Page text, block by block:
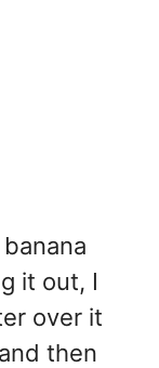
it out, I
over it
then